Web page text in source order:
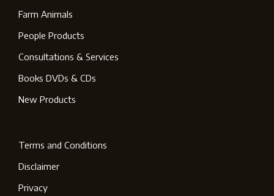
Farm Animals
People Products
Consultations & Services
Books DVDs & CDs
New Products
Terms and Conditions
Disclaimer
Privacy